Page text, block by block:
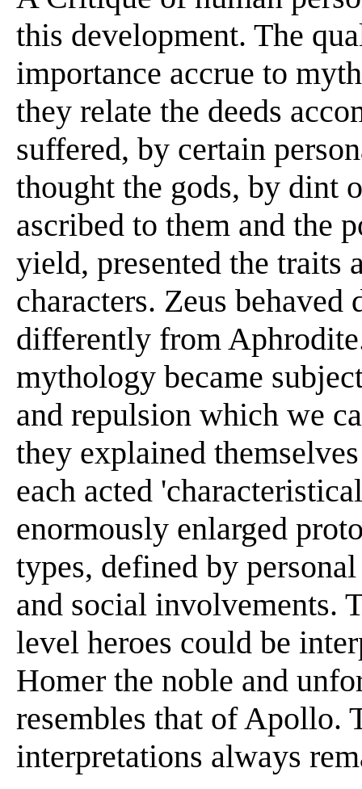
this development. The
importance accrue to
they relate the deeds
suffered, by certain
thought the gods, by dint
ascribed to them and the
yield, presented the traits
characters. Zeus
differently from
mythology became
and repulsion which we
they explained
each acted
enormously enlarged
types, defined by
and social involvements.
level heroes could be
Homer the noble and
resembles that of Apollo.
interpretations always